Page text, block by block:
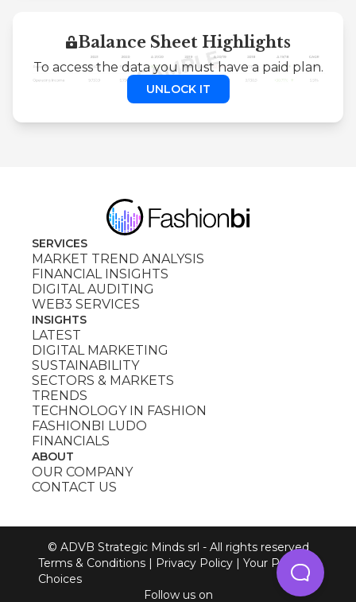
Balance Sheet Highlights
To access the data you must have a paid plan.
UNLOCK IT
SERVICES
MARKET TREND ANALYSIS
FINANCIAL INSIGHTS
DIGITAL AUDITING
WEB3 SERVICES
INSIGHTS
LATEST
DIGITAL MARKETING
SUSTAINABILITY
SECTORS & MARKETS
TRENDS
TECHNOLOGY IN FASHION
FASHIONBI LUDO
FINANCIALS
ABOUT
OUR COMPANY
CONTACT US
© ADVB Strategic Minds srl - All rights reserved
Terms & Conditions | Privacy Policy | Your Privacy
Choices
Follow us on